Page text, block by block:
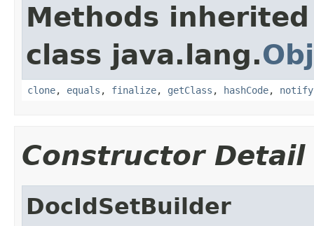
Methods
class java.lang.
clone, equals , finalize, getClass , hashCode, notify
Constructor Detail
DocIdSetBuilder